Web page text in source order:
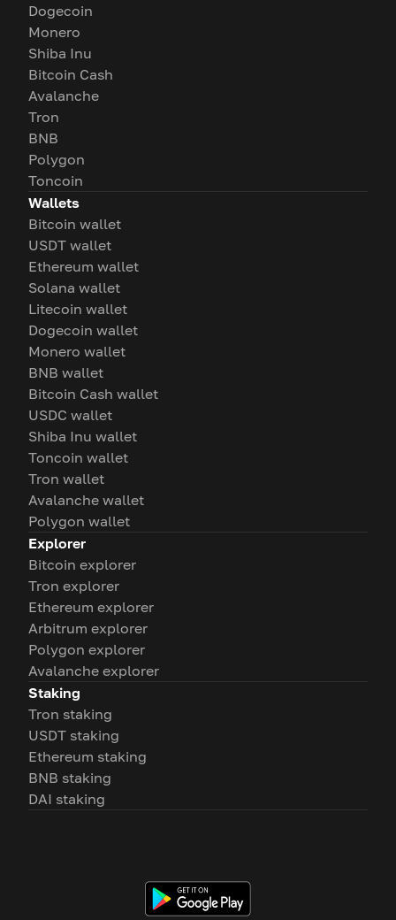
Dogecoin
Monero
Shiba Inu
Bitcoin Cash
Avalanche
Tron
BNB
Polygon
Toncoin
Wallets
Bitcoin wallet
USDT wallet
Ethereum wallet
Solana wallet
Litecoin wallet
Dogecoin wallet
Monero wallet
BNB wallet
Bitcoin Cash wallet
USDC wallet
Shiba Inu wallet
Toncoin wallet
Tron wallet
Avalanche wallet
Polygon wallet
Explorer
Bitcoin explorer
Tron explorer
Ethereum explorer
Arbitrum explorer
Polygon explorer
Avalanche explorer
Staking
Tron staking
USDT staking
Ethereum staking
BNB staking
DAI staking